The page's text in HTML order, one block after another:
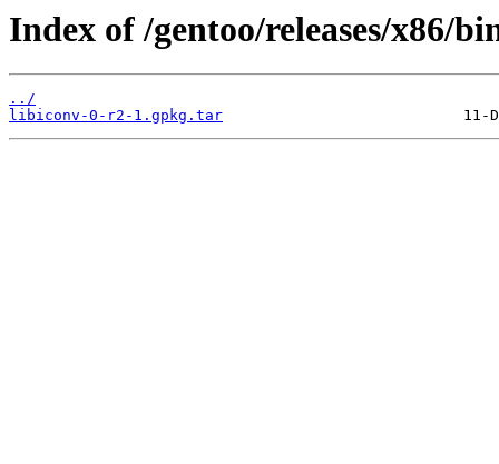
Index of /gentoo/releases/x86/
../
libiconv-0-r2-1.gpkg.tar